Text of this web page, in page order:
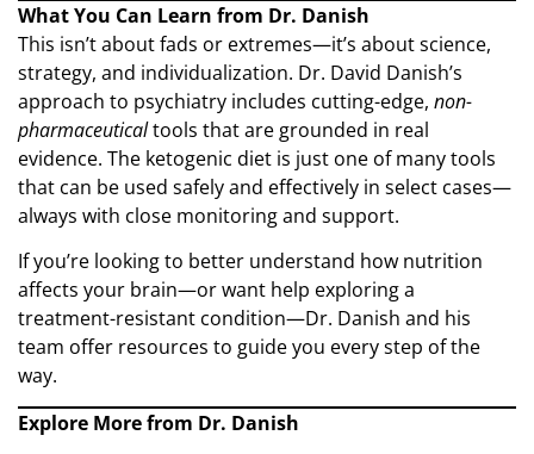
What You Can Learn from Dr. Danish
This isn’t about fads or extremes—it’s about science,
strategy, and individualization. Dr. David Danish’s
approach to psychiatry includes cutting-edge, non-
pharmaceuticaltools that are grounded in real
evidence. The ketogenic diet is just one of many tools
that can be used safely and effectively in select cases—
always with close monitoring and support.
If you’re looking to better understand how nutrition
affects your brain—or want help exploring a
treatment-resistant condition—Dr. Danish and his
team offer resources to guide you every step of the
way.
Explore More from Dr. Danish